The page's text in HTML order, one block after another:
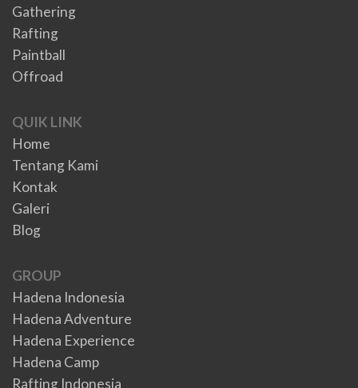
Gathering
Rafting
Paintball
Offroad
QUIK LINK
Home
Tentang Kami
Kontak
Galeri
Blog
GROUP
Hadena Indonesia
Hadena Adventure
Hadena Experience
Hadena Camp
Rafting Indonesia